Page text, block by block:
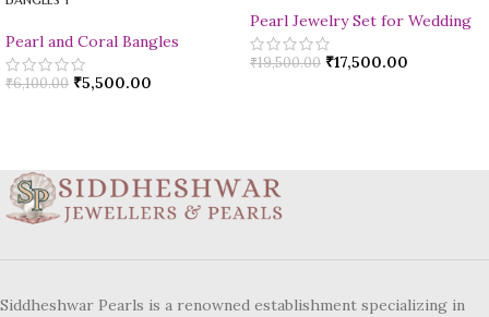
Pearl and Coral Bangles
₹6,100.00 ₹5,500.00
Pearl Jewelry Set for Wedding
₹19,500.00 ₹17,500.00
Siddheshwar Pearls is a renowned establishment specializing in